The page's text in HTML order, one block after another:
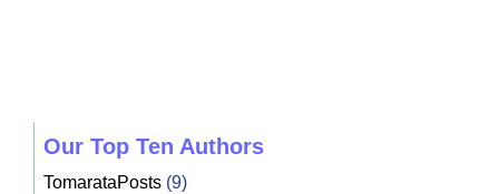
Our Top Ten Authors
TomarataPosts(9)